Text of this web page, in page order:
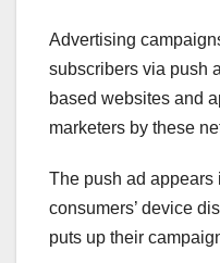
Advertising
subscribers via push
based websites and
marketers by these
The push ad appears
consumers’ device
puts up their